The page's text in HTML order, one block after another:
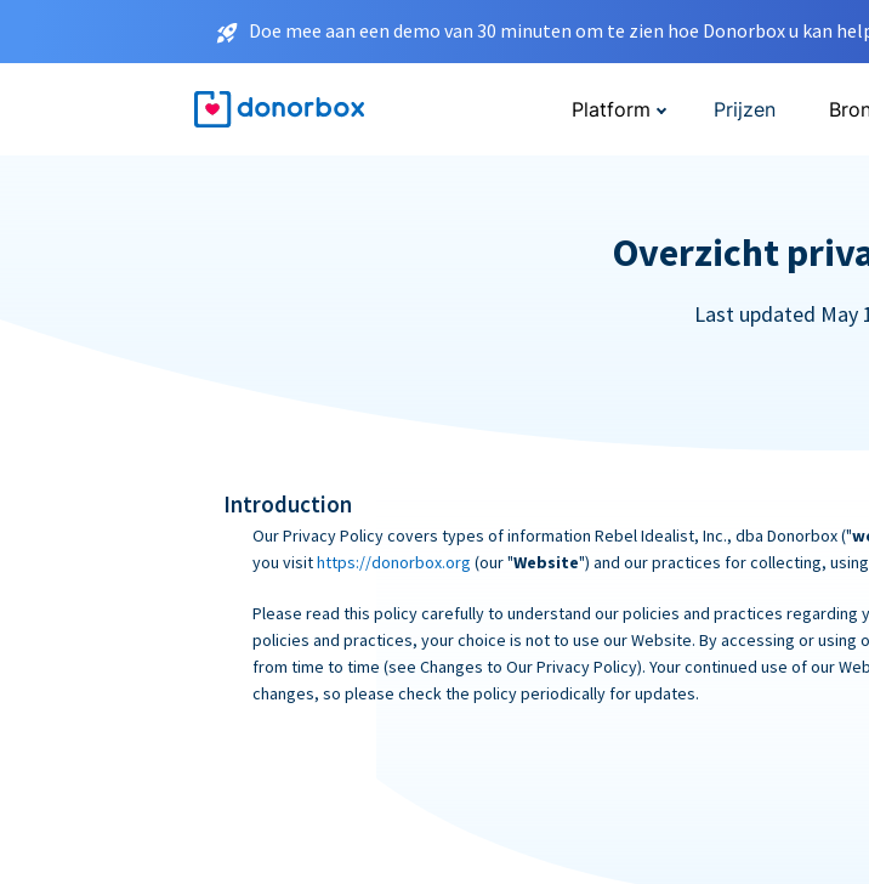
Doe mee aan een demo van 30 minuten om te zien hoe Donorbox u kan
Platform Prijzen
Overzicht
Last updated May
Introduction
Our Privacy Policy covers types of information Rebel Idealist, Inc., dba Donorbox ("
you visithttps://donorbox.org (our "Website") and our practices for collecting,
Please read this policy carefully to understand our policies and practices
policies and practices, your choice is not to use our Website. By accessing or using
from time to time (see Changes to Our Privacy Policy). Your continued use of our
changes, so please check the policy periodically for updates.